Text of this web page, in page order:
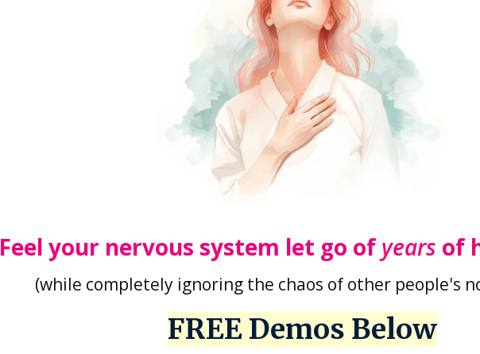
Feel your nervous system let go ofyears of
(while completely ignoring the chaos of other people's
FREE Demos Below